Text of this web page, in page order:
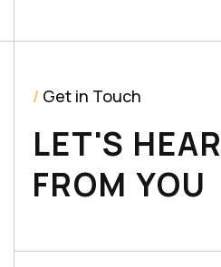
/ Get in Touch
LET'S HEAR
FROM YOU